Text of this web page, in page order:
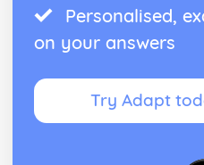
Solution of Index Triangles
Logarithms
Integration of a Basic
Integration
Applications of
Personalised,
on your answers
Try Adapt